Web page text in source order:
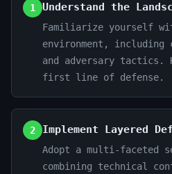
1 Understand the
Familiarize yourself
environment, including
and adversary tactics.
first line of defense.
2 Implement Layered
Adopt a multi-faceted
combining technical